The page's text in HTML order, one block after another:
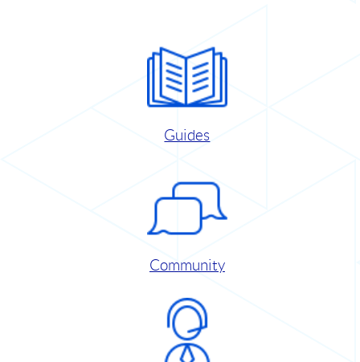
Guides
Community